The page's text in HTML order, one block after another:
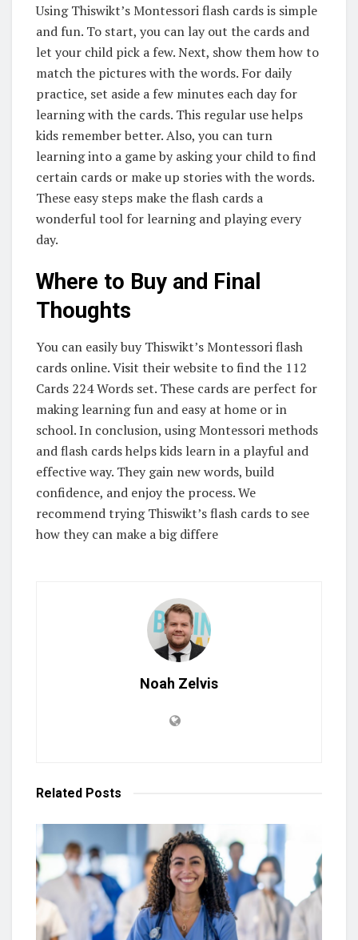
Using Thiswikt’s Montessori flash cards is simple
and fun. To start, you can lay out the cards and
let your child pick a few. Next, show them how to
match the pictures with the words. For daily
practice, set aside a few minutes each day for
learning with the cards. This regular use helps
kids remember better. Also, you can turn
learning into a game by asking your child to find
certain cards or make up stories with the words.
These easy steps make the flash cards a
wonderful tool for learning and playing every
day.
Where to Buy and Final
Thoughts
You can easily buy Thiswikt’s Montessori flash
cards online. Visit their website to find the 112
Cards 224 Words set. These cards are perfect for
making learning fun and easy at home or in
school. In conclusion, using Montessori methods
and flash cards helps kids learn in a playful and
effective way. They gain new words, build
confidence, and enjoy the process. We
recommend trying Thiswikt’s flash cards to see
how they can make a big differe
Noah Zelvis
Related Posts